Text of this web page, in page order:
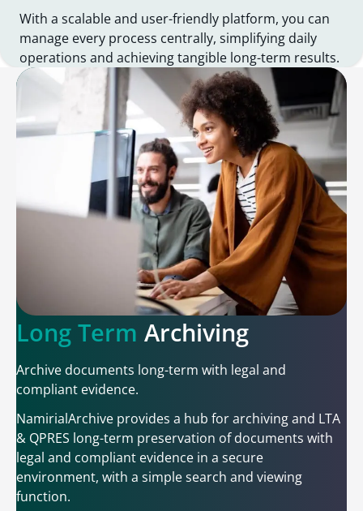
With a scalable and user-friendly platform, you can
manage every process centrally, simplifying daily
operations and achieving tangible long-term results.
Long Term Archiving
Archive documents long-term with legal and
compliant evidence.
NamirialArchive provides a hub for archiving and LTA
& QPRES long-term preservation of documents with
legal and compliant evidence in a secure
environment, with a simple search and viewing
function.